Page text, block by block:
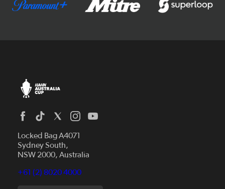
Locked Bag A4071
Sydney South,
NSW 2000, Australia
+61 (2) 8020 4000
News